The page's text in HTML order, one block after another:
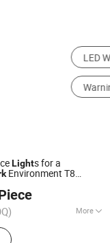
Lights for a
Environment T8
More
Door
Tools, Pneumatic
Co., Ltd